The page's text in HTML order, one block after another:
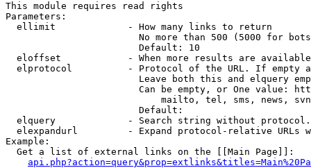
This module requires read rights
Parameters:
  ellimit             - How many links to return
No more than 500 (5000 for
                        Default: 10
eloffset            - When more results are
elprotocol          - Protocol of the URL. If empty
Leave both this and elquery
Can be empty, or One value:
mailto, tel, sms, news,
                        Default:
elquery             - Search string without
elexpandurl         - Expand protocol-relative URLs
Example:
  Get a list of external links on the [[Main Page]]: